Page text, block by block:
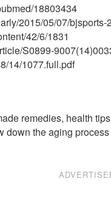
18803434
2015/05/07/
42/6/1831
S0899-
14/1077.full.pdf
remedies, health
down the aging